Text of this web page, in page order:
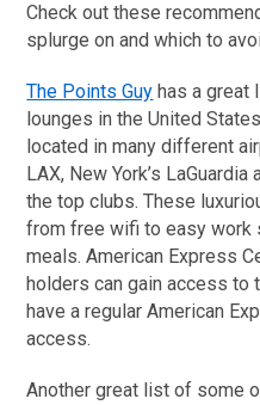
Check out these
splurge on and which to
The Points Guy has a great
lounges in the United
located in many different
LAX, New York’s
the top clubs. These
from free wifi to easy
meals. American Express
holders can gain access to
have a regular American
access.
Another great list of some